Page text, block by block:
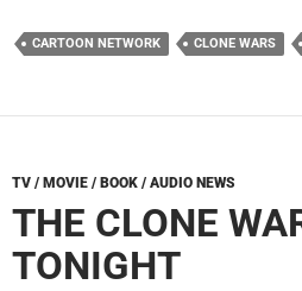
CARTOON NETWORK CLONE WARS
TV / MOVIE / BOOK / AUDIO NEWS
THE CLONE
TONIGHT